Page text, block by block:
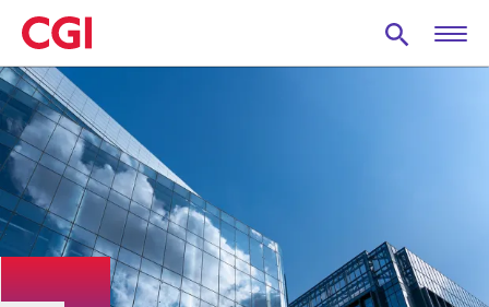
Skip
to
main
content